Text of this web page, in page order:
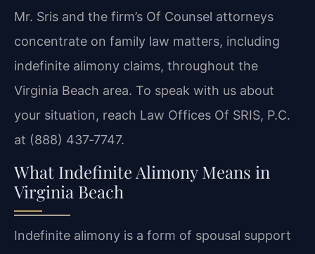
Mr. Sris and the firm’s Of Counsel attorneys
concentrate on family law matters, including
indefinite alimony claims, throughout the
Virginia Beach area. To speak with us about
your situation, reach Law Offices Of SRIS, P.C.
at (888) 437‑7747.
What Indefinite Alimony Means in
Virginia Beach
Indefinite alimony is a form of spousal support